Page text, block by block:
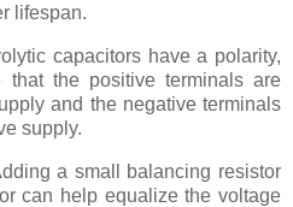
lifespan.
capacitors have a polarity,
the positive terminals are
and the negative terminals
supply.
a small balancing resistor
can help equalize the voltage